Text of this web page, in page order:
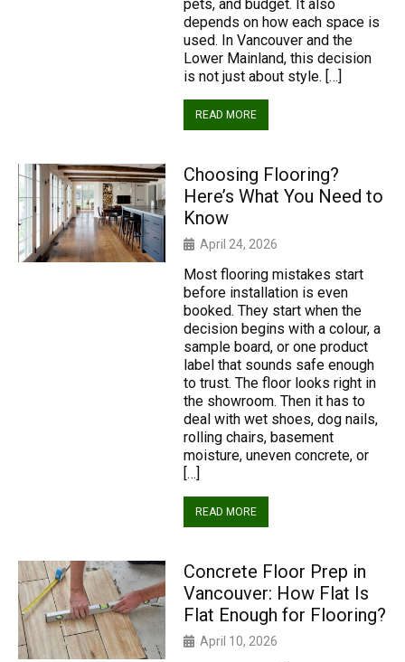
pets, and budget. It also
depends on how each space is
used. In Vancouver and the
Lower Mainland, this decision
is not just about style. […]
READ MORE
Choosing Flooring?
Here’s What You Need to
Know
April 24, 2026
Most flooring mistakes start
before installation is even
booked. They start when the
decision begins with a colour, a
sample board, or one product
label that sounds safe enough
to trust. The floor looks right in
the showroom. Then it has to
deal with wet shoes, dog nails,
rolling chairs, basement
moisture, uneven concrete, or
[…]
READ MORE
Concrete Floor Prep in
Vancouver: How Flat Is
Flat Enough for Flooring?
April 10, 2026